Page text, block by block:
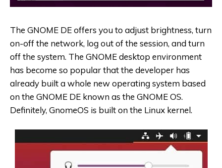
The GNOME DE offers you to adjust brightness, turn
on-off the network, log out of the session, and turn
off the system. The GNOME desktop environment
has become so popular that the developer has
already built a whole new operating system based
on the GNOME DE known as the GNOME OS.
Definitely, GnomeOS is built on the Linux kernel.